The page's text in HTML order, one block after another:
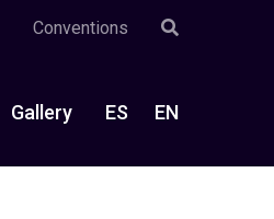
Conventions
Gallery ES EN